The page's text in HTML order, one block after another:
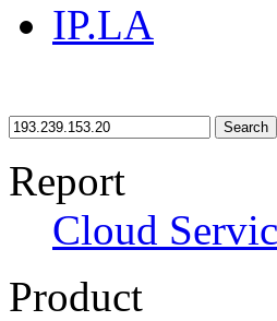
IP.LA
Search
Report
Cloud
Product